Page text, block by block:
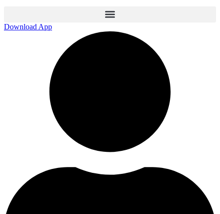
Download App